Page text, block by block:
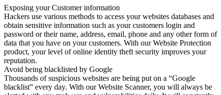
Exposing your Customer information
Hackers use various methods to access your websites databases and
obtain sensitive information such as your customers login and
password or their name, address, email, phone and any other form of
data that you have on your customers. With our Website Protection
product, your level of online identity theft security improves your
reputation.
Avoid being blacklisted by Google
Thousands of suspicious websites are being put on a “Google
blacklist” every day. With our Website Scanner, you will always be